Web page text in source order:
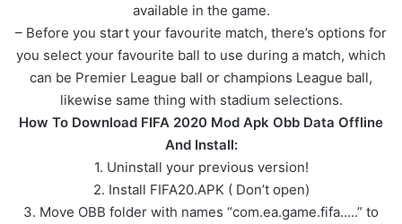
available in the game.
– Before you start your favourite match, there’s options for
you select your favourite ball to use during a match, which
can be Premier League ball or champions League ball,
likewise same thing with stadium selections.
How To Download FIFA 2020 Mod Apk Obb Data Offline
And Install:
1. Uninstall your previous version!
2. Install FIFA20.APK ( Don’t open)
3. Move OBB folder with names “com.ea.game.fifa…..” to